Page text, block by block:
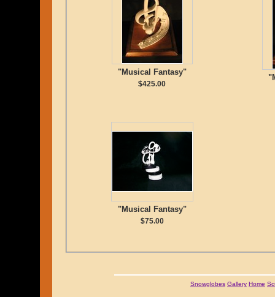
"Musical Fantasy"
$425.00
"Musical Fantasy"
$75.00
Snowglobes Gallery Home